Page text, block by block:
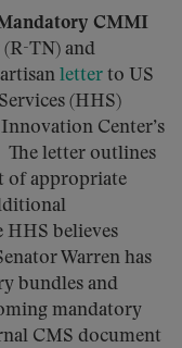
CMMI
TN) and
letter to US
(HHS)
Center’s
The letter outlines
of appropriate
believes
Warren has
bundles and
mandatory
CMS document